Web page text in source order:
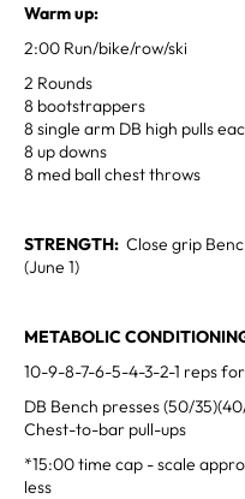
Warm up:
2:00 Run/bike/row/ski
2 Rounds
8 bootstrappers
8 single arm DB high pulls
8 up downs
8 med ball chest throws
STRENGTH: Close grip
(June 1)
METABOLIC
10-9-8-7-6-5-4-3-2-1 reps
DB Bench presses (50/
Chest-to-bar pull-ups
*15:00 time cap - scale
less